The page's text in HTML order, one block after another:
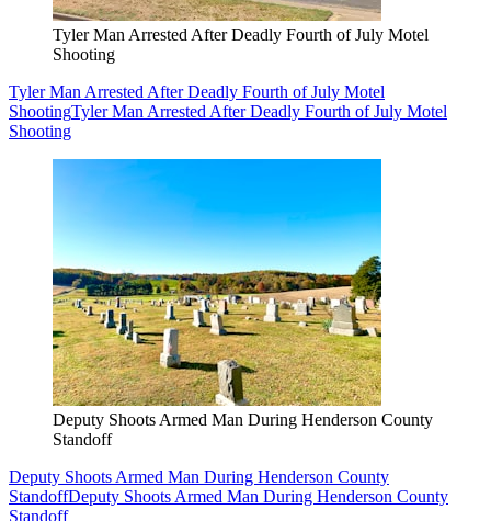
Tyler Man Arrested After Deadly Fourth of July Motel
Shooting
Tyler Man Arrested After Deadly Fourth of July Motel
ShootingTyler Man Arrested After Deadly Fourth of July Motel
Shooting
Deputy Shoots Armed Man During Henderson County
Standoff
Deputy Shoots Armed Man During Henderson County
StandoffDeputy Shoots Armed Man During Henderson County
Standoff